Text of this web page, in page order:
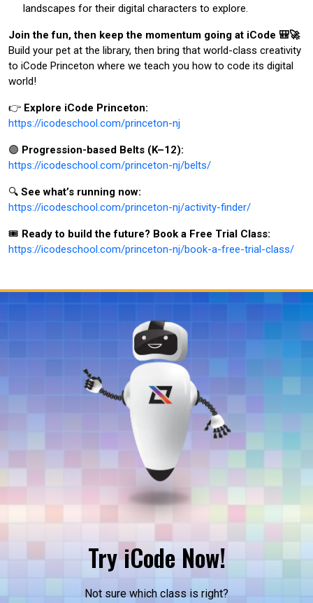
landscapes for their digital characters to explore.
Join the fun, then keep the momentum going at iCode 🎒🚀
Build your pet at the library, then bring that world-class creativity
to iCode Princeton where we teach you how to code its digital
world!
👉 Explore iCode Princeton:
https://icodeschool.com/princeton-nj
🟣 Progression-based Belts (K–12):
https://icodeschool.com/princeton-nj/belts/
🔍 See what’s running now:
https://icodeschool.com/princeton-nj/activity-finder/
🎟️ Ready to build the future? Book a Free Trial Class:
https://icodeschool.com/princeton-nj/book-a-free-trial-class/
Try iCode Now!
Not sure which class is right?